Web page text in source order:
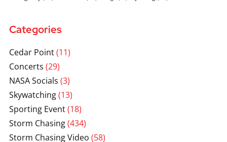
Categories
Cedar Point(11)
Concerts (29)
NASA Socials (3)
Skywatching(13)
Sporting Event(18)
Storm Chasing(434)
Storm Chasing Video (58)